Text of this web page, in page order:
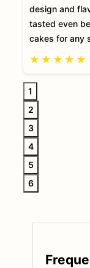
design and
tasted even
cakes for any
★ ★ ★ ★ ★
1
2
3
4
5
6